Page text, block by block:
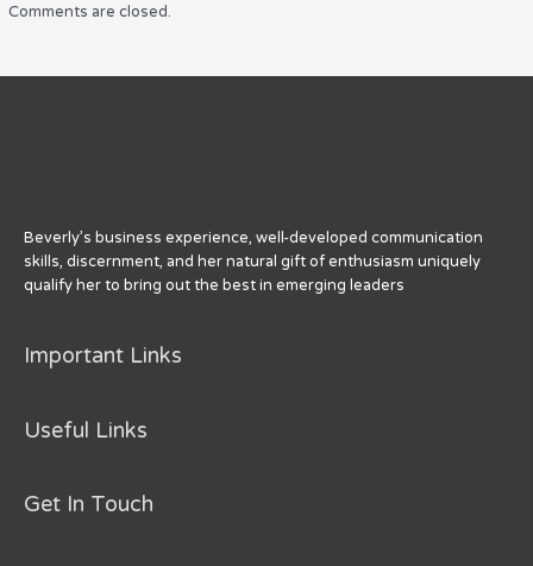
Comments are closed.
Beverly’s business experience, well-developed communication
skills, discernment, and her natural gift of enthusiasm uniquely
qualify her to bring out the best in emerging leaders
Important Links
Useful Links
Get In Touch